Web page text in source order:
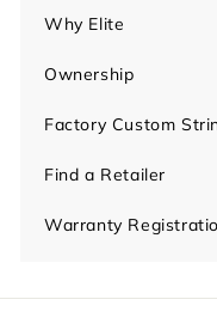
submenu
Why Elite
Expand
submenu
Ownership
Expand
submenu
Factory Custom
Find a Retailer
Warranty